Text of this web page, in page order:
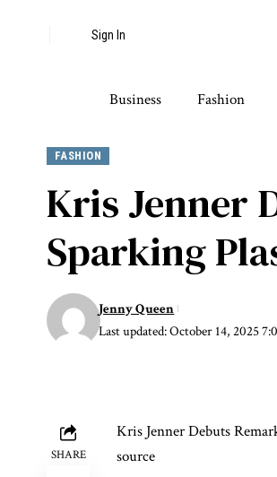
Sign In
Business Fashion
FASHION
Kris Jenner
Sparking
Last updated: October 14, 2025
Jenny Queen
SHARE
Kris Jenner Debuts
source